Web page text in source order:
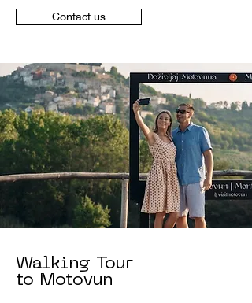
Contact us
Walking Tour
to Motovun